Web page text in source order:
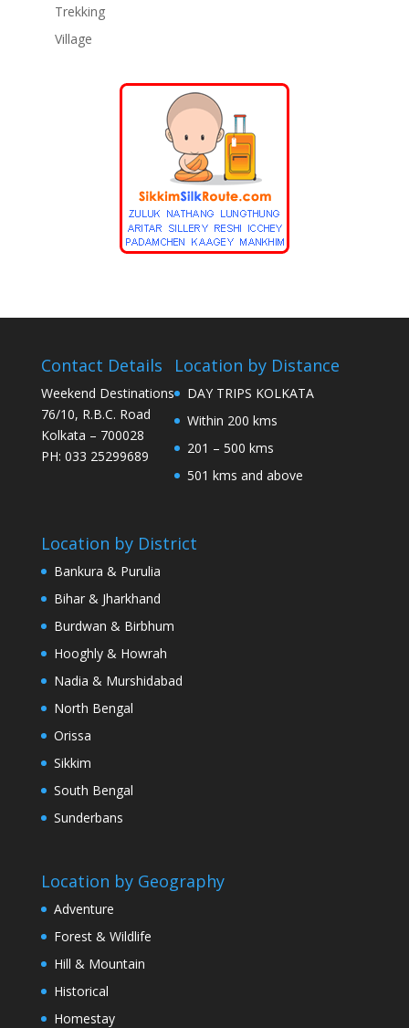
Trekking
Village
Contact Details
Weekend Destinations
76/10, R.B.C. Road
Kolkata – 700028
PH: 033 25299689
Location by Distance
DAY TRIPS KOLKATA
Within 200 kms
201 – 500 kms
501 kms and above
Location by District
Bankura & Purulia
Bihar & Jharkhand
Burdwan & Birbhum
Hooghly & Howrah
Nadia & Murshidabad
North Bengal
Orissa
Sikkim
South Bengal
Sunderbans
Location by Geography
Adventure
Forest & Wildlife
Hill & Mountain
Historical
Homestay